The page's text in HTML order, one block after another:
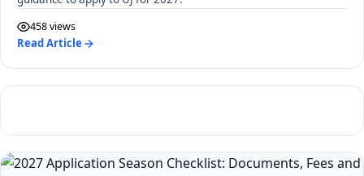
458 views
Read Article